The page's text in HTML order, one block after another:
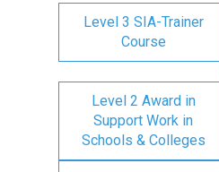
Level 3 SIA-Trainer
Course
Level 2 Award in
Support Work in
Schools & Colleges